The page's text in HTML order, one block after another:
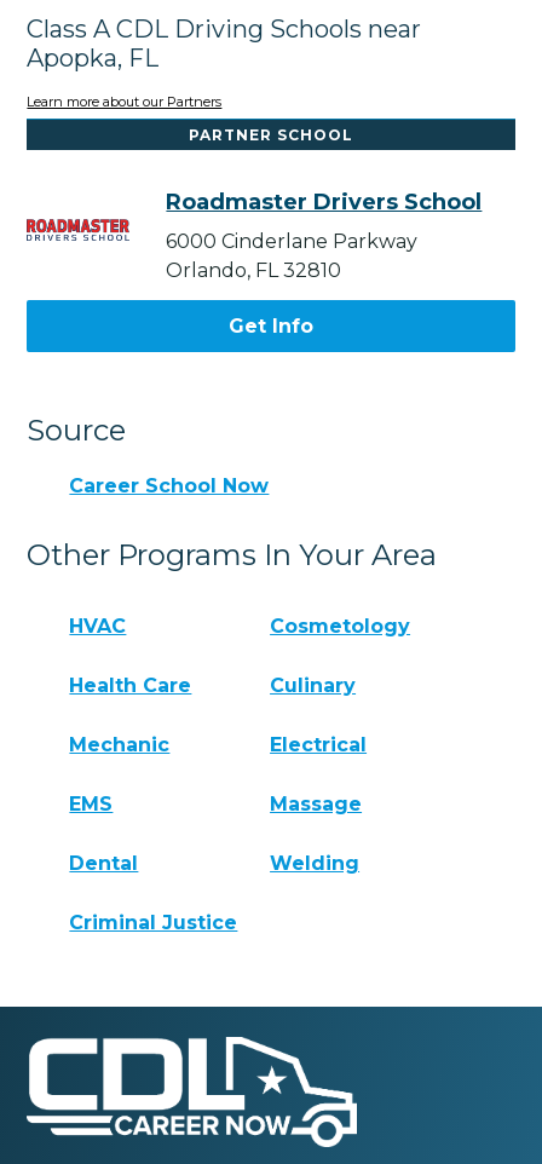
Class A CDL Driving Schools near
Apopka, FL
Learn more about our Partners
PARTNER SCHOOL
Roadmaster Drivers School
6000 Cinderlane Parkway
Orlando, FL 32810
Get Info
Source
Career School Now
Other Programs In Your Area
HVAC Cosmetology
Health Care Culinary
Mechanic Electrical
EMS Massage
Dental Welding
Criminal Justice